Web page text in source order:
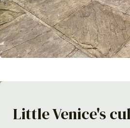
Little Venice's